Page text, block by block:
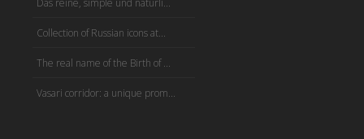
Das reine, simple und natürli...
Collection of Russian icons at...
The real name of the Birth of ...
Vasari corridor: a unique prom...